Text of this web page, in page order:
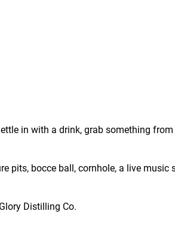
in with a drink, grab something
pits, bocce ball, cornhole, a live music
Distilling Co.